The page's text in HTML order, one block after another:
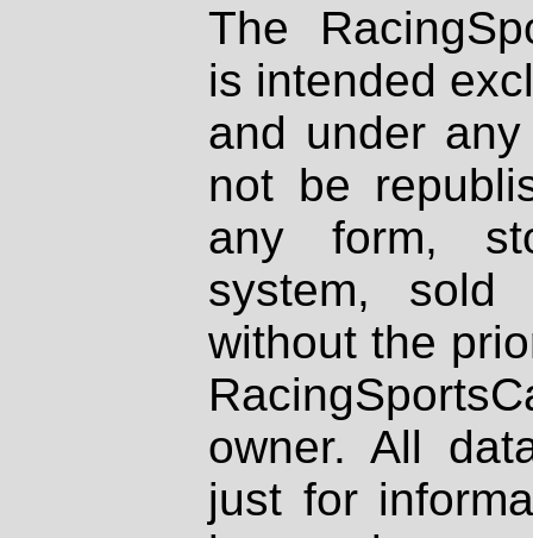
The
is intended
and under
not be
any form,
system, sold
without the
owner. All
just for